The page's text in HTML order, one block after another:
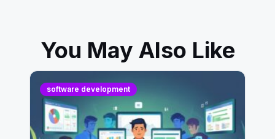
You May Also Like
software development